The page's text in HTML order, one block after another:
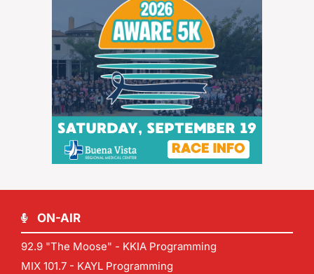
ON-AIR
92.9 "The Moose" - KKIA Programming
MIX 101.7 - KAYL Programming